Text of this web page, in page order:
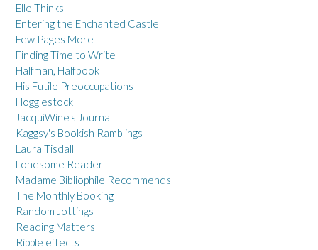
Elle Thinks
Entering the Enchanted Castle
Few Pages More
Finding Time to Write
Halfman, Halfbook
His Futile Preoccupations
Hogglestock
JacquiWine's Journal
Kaggsy's Bookish Ramblings
Laura Tisdall
Lonesome Reader
Madame Bibliophile Recommends
The Monthly Booking
Random Jottings
Reading Matters
Ripple effects